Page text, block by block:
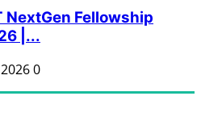
Fellowship
|...
0